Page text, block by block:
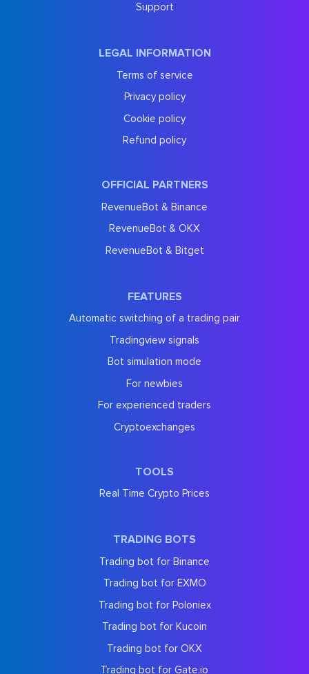
Support
LEGAL INFORMATION
Terms of service
Privacy policy
Cookie policy
Refund policy
OFFICIAL PARTNERS
RevenueBot & Binance
RevenueBot & OKX
RevenueBot & Bitget
FEATURES
Automatic switching of a trading pair
Tradingview signals
Bot simulation mode
For newbies
For experienced traders
Cryptoexchanges
TOOLS
Real Time Crypto Prices
TRADING BOTS
Trading bot for Binance
Trading bot for EXMO
Trading bot for Poloniex
Trading bot for Kucoin
Trading bot for OKX
Trading bot for Gate.io